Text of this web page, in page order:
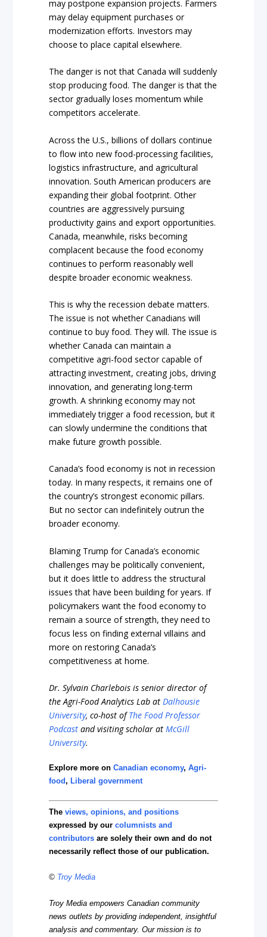
may postpone expansion projects. Farmers
may delay equipment purchases or
modernization efforts. Investors may
choose to place capital elsewhere.
The danger is not that Canada will suddenly
stop producing food. The danger is that the
sector gradually loses momentum while
competitors accelerate.
Across the U.S., billions of dollars continue
to flow into new food-processing facilities,
logistics infrastructure, and agricultural
innovation. South American producers are
expanding their global footprint. Other
countries are aggressively pursuing
productivity gains and export opportunities.
Canada, meanwhile, risks becoming
complacent because the food economy
continues to perform reasonably well
despite broader economic weakness.
This is why the recession debate matters.
The issue is not whether Canadians will
continue to buy food. They will. The issue is
whether Canada can maintain a
competitive agri-food sector capable of
attracting investment, creating jobs, driving
innovation, and generating long-term
growth. A shrinking economy may not
immediately trigger a food recession, but it
can slowly undermine the conditions that
make future growth possible.
Canada’s food economy is not in recession
today. In many respects, it remains one of
the country’s strongest economic pillars.
But no sector can indefinitely outrun the
broader economy.
Blaming Trump for Canada’s economic
challenges may be politically convenient,
but it does little to address the structural
issues that have been building for years. If
policymakers want the food economy to
remain a source of strength, they need to
focus less on finding external villains and
more on restoring Canada’s
competitiveness at home.
Dr. Sylvain Charlebois is senior director of
the Agri-Food Analytics Lab atDalhousie
University, co-host ofThe Food Professor
Podcast and visiting scholar atMcGill
University.
Explore more onCanadian economy,Agri-
food, Liberal government
Theviews, opinions, and positions
expressed by ourcolumnists and
contributors are solely their own and do not
necessarily reflect those of our publication.
© Troy Media
Troy Media empowers Canadian community
news outlets by providing independent, insightful
analysis and commentary. Our mission is to